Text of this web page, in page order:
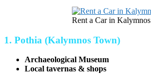
Rent a Car in Kalymnos
1. Pothia (Kalymnos Town)
Archaeological Museum
Local tavernas & shops